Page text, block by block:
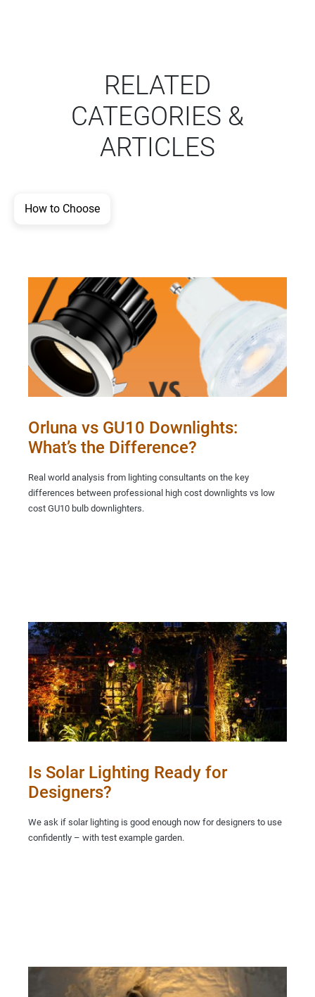
RELATED
CATEGORIES &
ARTICLES
How to Choose
Orluna vs GU10 Downlights:
What’s the Difference?
Real world analysis from lighting consultants on the key
differences between professional high cost downlights vs low
cost GU10 bulb downlighters.
Is Solar Lighting Ready for
Designers?
We ask if solar lighting is good enough now for designers to use
confidently – with test example garden.